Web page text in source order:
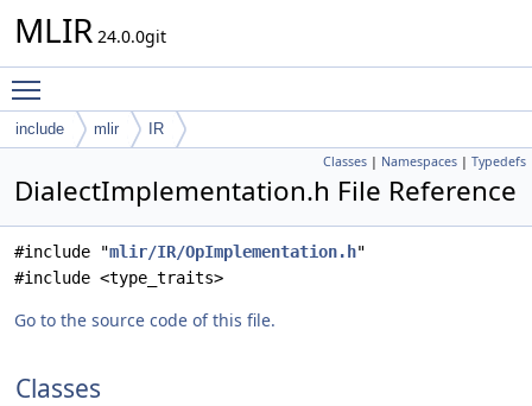
MLIR 24.0.0git
include mlir IR
Classes | Namespaces | Typedefs
DialectImplementation.h File Reference
#include "mlir/IR/OpImplementation.h"
#include <type_traits>
Go to the source code of this file.
Classes